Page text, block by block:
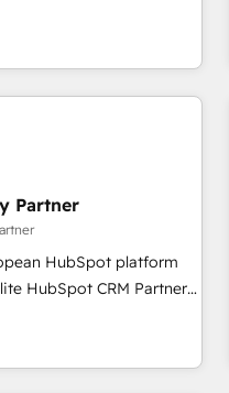
ready
in your market, let’s talk.
de vos comptes
groupes voulant aller
digitale et des startups
pour aligner les
et maintenance) ➤ La
qui transforment
en place
(SEO, SEA, inbound,
- 150 certifications
Partner
HubSpot platform
EBITDA and
With our targeted
transformation and